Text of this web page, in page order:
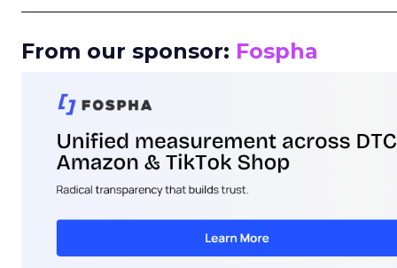
From our sponsor: Fospha